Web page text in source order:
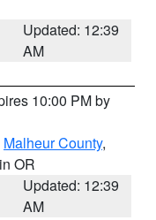
Updated: 12:39
AM
10:00 PM by
Malheur County,
OR
Updated: 12:39
AM